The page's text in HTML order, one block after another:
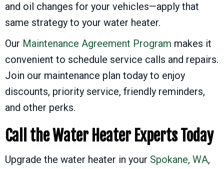
and oil changes for your vehicles—apply that
same strategy to your water heater.
Our Maintenance Agreement Program makes it
convenient to schedule service calls and repairs.
Join our maintenance plan today to enjoy
discounts, priority service, friendly reminders,
and other perks.
Call the Water Heater Experts Today
Upgrade the water heater in your Spokane, WA,